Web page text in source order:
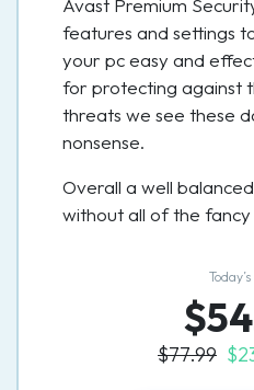
Avast Premium
features and settings
your pc easy and
for protecting against
threats we see these
nonsense.
Overall a well
without all of the
$77.99